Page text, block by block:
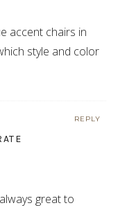
accent chairs in
style and color
REPLY
great to